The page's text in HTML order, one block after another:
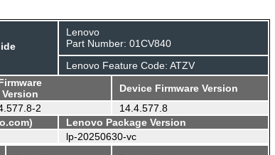
Lenovo
Part Number: 01CV840
Lenovo Feature Code: ATZV
Version
Device Firmware Version
2 14.4.577.8
Lenovo Package Version
lp-20250630-vc